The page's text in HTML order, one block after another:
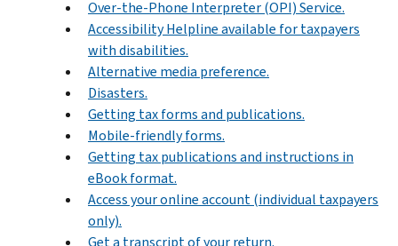
Over-the-Phone Interpreter (OPI) Service.
Accessibility Helpline available for taxpayers
with disabilities.
Alternative media preference.
Disasters.
Getting tax forms and publications.
Mobile-friendly forms.
Getting tax publications and instructions in
eBook format.
Access your online account (individual taxpayers
only).
Get a transcript of your return.